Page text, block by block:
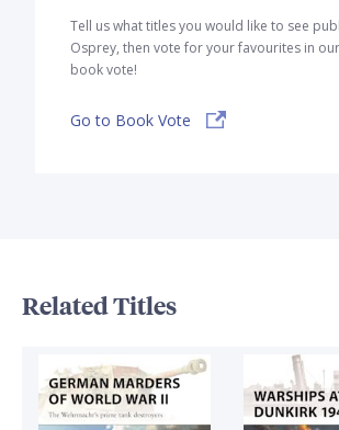
Tell us what titles you would like to see
Osprey, then vote for your favourites in
book vote!
Go to Book Vote
Related Titles